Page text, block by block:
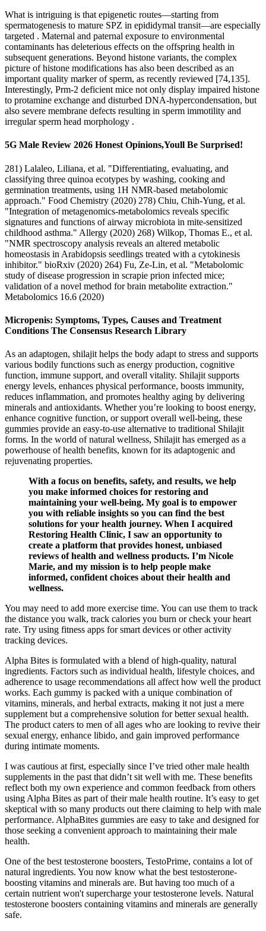
What is intriguing is that epigenetic routes—starting from
spermatogenesis to mature SPZ in epididymal transit—are especially
targeted . Maternal and paternal exposure to environmental
contaminants has deleterious effects on the offspring health in
subsequent generations. Beyond histone variants, the complex
picture of histone modifications has also been described as an
important quality marker of sperm, as recently reviewed [74,135].
Interestingly, Prm-2 deficient mice not only display impaired histone
to protamine exchange and disturbed DNA-hypercondensation, but
also severe membrane defects resulting in sperm immotility and
irregular sperm head morphology .
5G Male Review 2026 Honest Opinions,Youll Be Surprised!
281) Lalaleo, Liliana, et al. "Differentiating, evaluating, and
classifying three quinoa ecotypes by washing, cooking and
germination treatments, using 1H NMR-based metabolomic
approach." Food Chemistry (2020) 278) Chiu, Chih‐Yung, et al.
"Integration of metagenomics‐metabolomics reveals specific
signatures and functions of airway microbiota in mite‐sensitized
childhood asthma." Allergy (2020) 268) Wilkop, Thomas E., et al.
"NMR spectroscopy analysis reveals an altered metabolic
homeostasis in Arabidopsis seedlings treated with a cytokinesis
inhibitor." bioRxiv (2020) 264) Fu, Ze-Lin, et al. "Metabolomic
study of disease progression in scrapie prion infected mice;
validation of a novel method for brain metabolite extraction."
Metabolomics 16.6 (2020)
Micropenis: Symptoms, Types, Causes and Treatment
Conditions The Consensus Research Library
As an adaptogen, shilajit helps the body adapt to stress and supports
various bodily functions such as energy production, cognitive
function, immune support, and overall vitality. Shilajit supports
energy levels, enhances physical performance, boosts immunity,
reduces inflammation, and promotes healthy aging by delivering
minerals and antioxidants. Whether you’re looking to boost energy,
enhance cognitive function, or support overall well-being, these
gummies provide an easy-to-use alternative to traditional Shilajit
forms. In the world of natural wellness, Shilajit has emerged as a
powerhouse of health benefits, known for its adaptogenic and
rejuvenating properties.
With a focus on benefits, safety, and results, we help
you make informed choices for restoring and
maintaining your well-being. My goal is to empower
you with reliable insights so you can find the best
solutions for your health journey. When I acquired
Restoring Health Clinic, I saw an opportunity to
create a platform that provides honest, unbiased
reviews of health and wellness products. I’m Nicole
Marie, and my mission is to help people make
informed, confident choices about their health and
wellness.
You may need to add more exercise time. You can use them to track
the distance you walk, track calories you burn or check your heart
rate. Try using fitness apps for smart devices or other activity
tracking devices.
Alpha Bites is formulated with a blend of high-quality, natural
ingredients. Factors such as individual health, lifestyle choices, and
adherence to usage recommendations all affect how well the product
works. Each gummy is packed with a unique combination of
vitamins, minerals, and herbal extracts, making it not just a mere
supplement but a comprehensive solution for better sexual health.
The product caters to men of all ages who are looking to revive their
sexual energy, enhance libido, and gain improved performance
during intimate moments.
I was cautious at first, especially since I’ve tried other male health
supplements in the past that didn’t sit well with me. These benefits
reflect both my own experience and common feedback from others
using Alpha Bites as part of their male health routine. It’s easy to get
skeptical with so many products out there claiming to help with male
performance. AlphaBites gummies are easy to take and designed for
those seeking a convenient approach to maintaining their male
health.
One of the best testosterone boosters, TestoPrime, contains a lot of
natural ingredients. You now know what the best testosterone-
boosting vitamins and minerals are. But having too much of a
certain nutrient won't supercharge your testosterone levels. Natural
testosterone boosters containing vitamins and minerals are generally
safe.